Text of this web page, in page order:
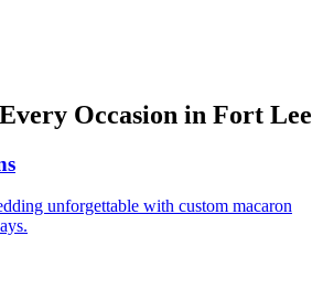
Occasion in Fort Lee
unforgettable with custom macaron